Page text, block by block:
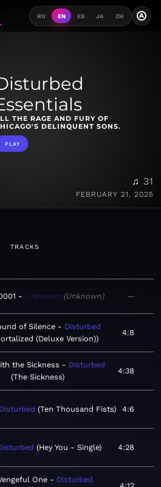
RU EN ES JA ZH A
THE RAGE AND FURY OF
DELINQUENT SONS.
PLAY
♫ 31
FEBRUARY 21, 2025
TRACKS
Unknown Unknown —
of Silence
Disturbed
(Deluxe Version)
4:8
the Sickness
Disturbed
The Sickness
4:38
Disturbed Ten Thousand Fists 4:6
Hey You - Single 4:28
One
Disturbed